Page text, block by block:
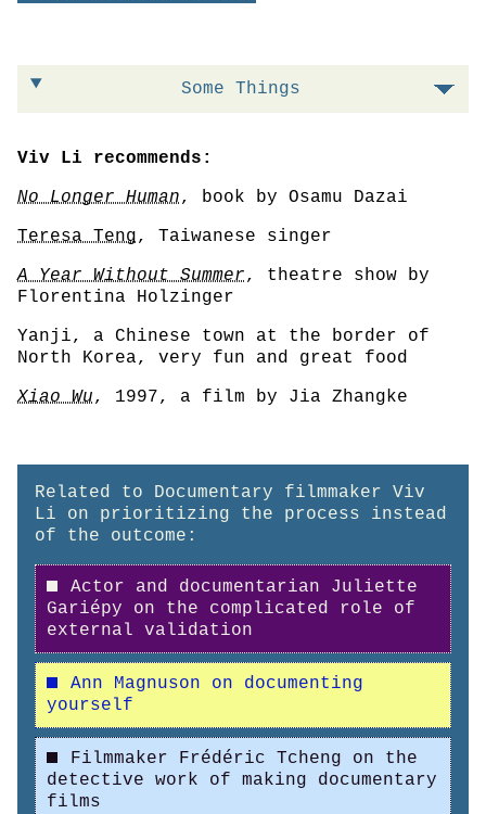
Some Things
Viv Li recommends:
No Longer Human, book by Osamu Dazai
Teresa Teng, Taiwanese singer
A Year Without Summer, theatre show by
Florentina Holzinger
Yanji, a Chinese town at the border of
North Korea, very fun and great food
Xiao Wu, 1997, a film by Jia Zhangke
Related to Documentary filmmaker Viv
Li on prioritizing the process instead
of the outcome:
Actor and documentarian Juliette
Gariépy on the complicated role of
external validation
Ann Magnuson on documenting
yourself
Filmmaker Frédéric Tcheng on the
detective work of making documentary
films